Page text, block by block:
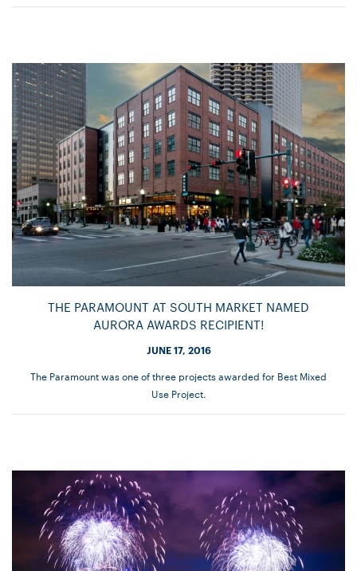
THE PARAMOUNT AT SOUTH MARKET NAMED
AURORA AWARDS RECIPIENT!
JUNE 17, 2016
The Paramount was one of three projects awarded for Best Mixed
Use Project.